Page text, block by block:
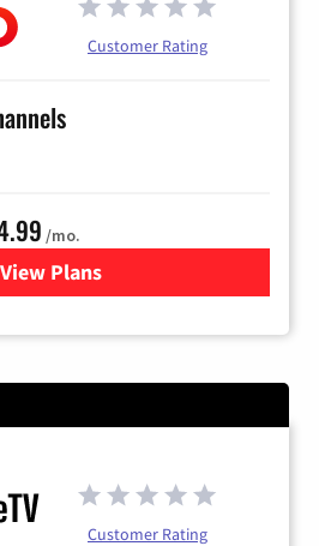
Customer Rating
/mo.
View Plans
for Fubo TV
Customer Rating